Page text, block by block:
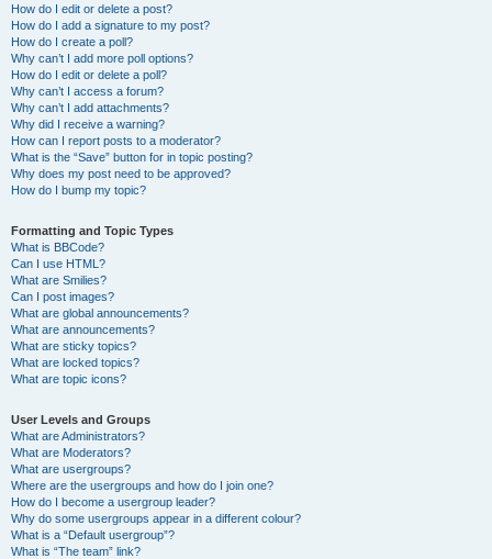
How do I edit or delete a post?
How do I add a signature to my post?
How do I create a poll?
Why can’t I add more poll options?
How do I edit or delete a poll?
Why can’t I access a forum?
Why can’t I add attachments?
Why did I receive a warning?
How can I report posts to a moderator?
What is the “Save” button for in topic posting?
Why does my post need to be approved?
How do I bump my topic?
Formatting and Topic Types
What is BBCode?
Can I use HTML?
What are Smilies?
Can I post images?
What are global announcements?
What are announcements?
What are sticky topics?
What are locked topics?
What are topic icons?
User Levels and Groups
What are Administrators?
What are Moderators?
What are usergroups?
Where are the usergroups and how do I join one?
How do I become a usergroup leader?
Why do some usergroups appear in a different colour?
What is a “Default usergroup”?
What is “The team” link?